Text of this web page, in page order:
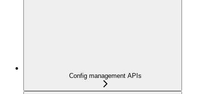
Config management APIs